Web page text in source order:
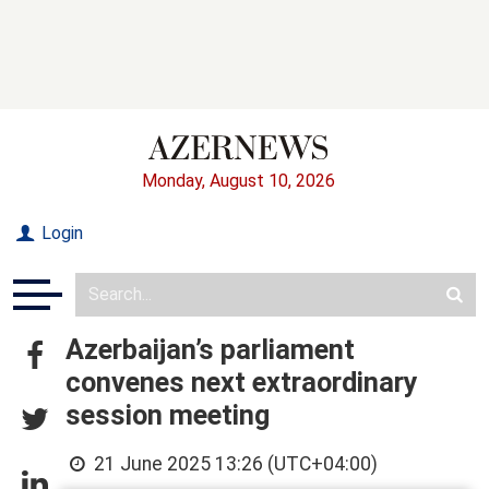
Monday, August 10, 2026
Login
Azerbaijan’s parliament
convenes next extraordinary
session meeting
21 June 2025 13:26 (UTC+04:00)